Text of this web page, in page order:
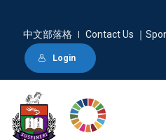
中文部落格 Contact Us ｜
Login